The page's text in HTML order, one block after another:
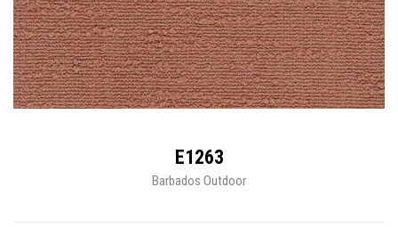
E1263
Barbados Outdoor